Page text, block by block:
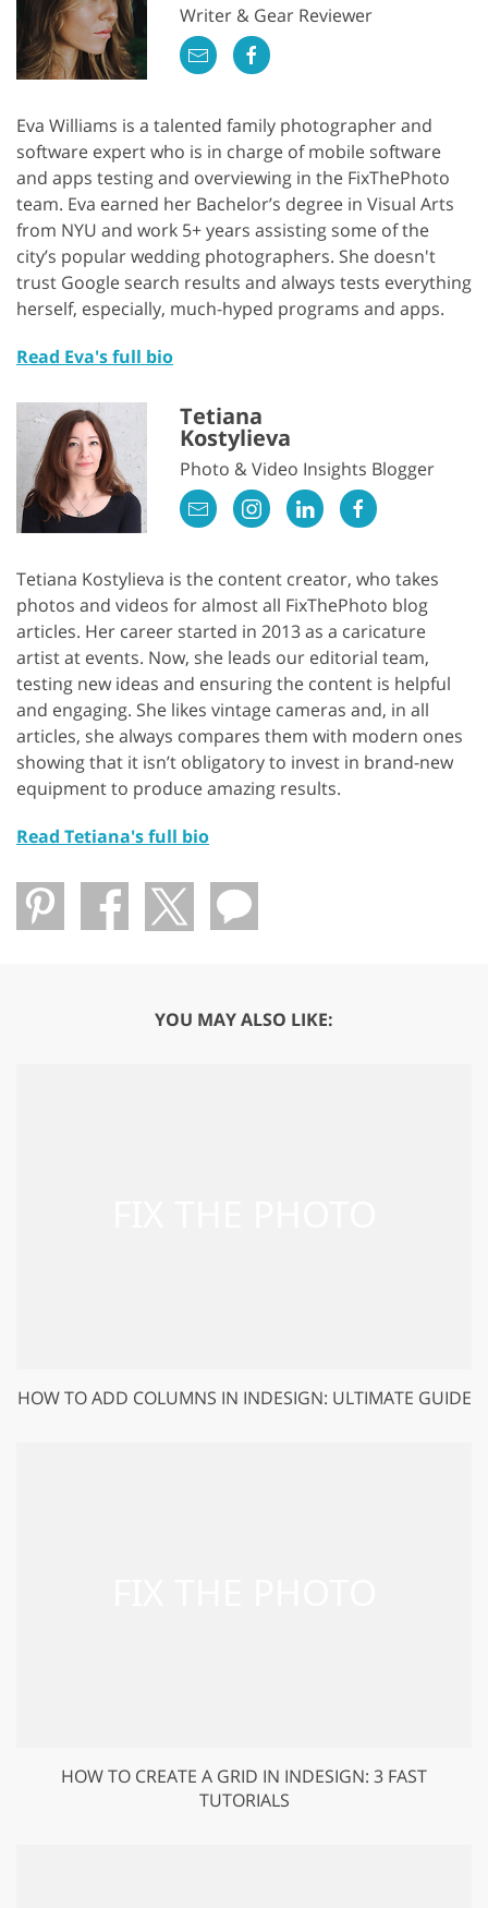
Writer & Gear Reviewer
Eva Williams is a talented family photographer and
software expert who is in charge of mobile software
and apps testing and overviewing in the FixThePhoto
team. Eva earned her Bachelor’s degree in Visual Arts
from NYU and work 5+ years assisting some of the
city’s popular wedding photographers. She doesn't
trust Google search results and always tests everything
herself, especially, much-hyped programs and apps.
Read Eva's full bio
Tetiana
Kostylieva
Photo & Video Insights Blogger
Tetiana Kostylieva is the content creator, who takes
photos and videos for almost all FixThePhoto blog
articles. Her career started in 2013 as a caricature
artist at events. Now, she leads our editorial team,
testing new ideas and ensuring the content is helpful
and engaging. She likes vintage cameras and, in all
articles, she always compares them with modern ones
showing that it isn’t obligatory to invest in brand-new
equipment to produce amazing results.
Read Tetiana's full bio
YOU MAY ALSO LIKE:
HOW TO ADD COLUMNS IN INDESIGN: ULTIMATE GUIDE
HOW TO CREATE A GRID IN INDESIGN: 3 FAST
TUTORIALS